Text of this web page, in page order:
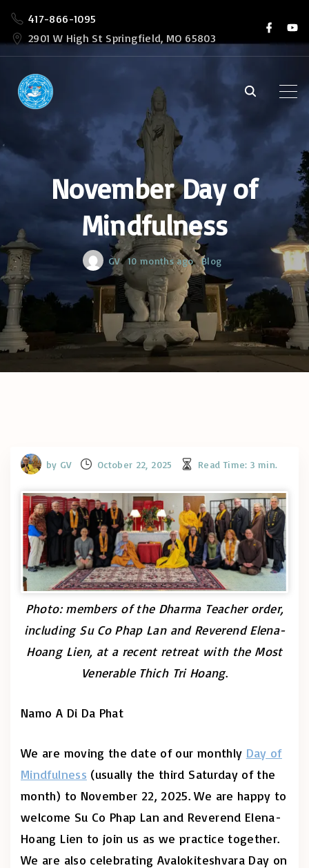
i
n
417-866-1095
2901 W High St Springfield, MO 65803
c
e
o
u
t
e
November Day of
Mindfulness
GV 10 months ago Blog
by GV October 22, 2025 Read Time: 3 min.
Photo: members of the Dharma Teacher order,
including Su Co Phap Lan and Reverend Elena-
Hoang Lien, at a recent retreat with the Most
Venerable Thich Tri Hoang.
Namo A Di Da Phat
We are moving the date of our monthly Day of
Mindfulness (usually the third Saturday of the
month) to November 22, 2025. We are happy to
welcome Su Co Phap Lan and Reverend Elena-
Hoang Lien to join us as we practice together.
We are also celebrating Avalokiteshvara Day on